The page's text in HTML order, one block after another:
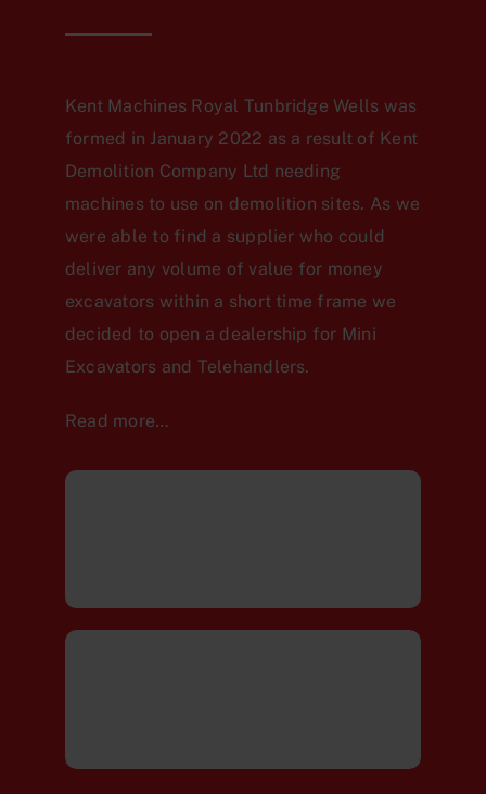
Kent Machines Royal Tunbridge Wells was
formed in January 2022 as a result of Kent
Demolition Company Ltd needing
machines to use on demolition sites. As we
were able to find a supplier who could
deliver any volume of value for money
excavators within a short time frame we
decided to open a dealership for Mini
Excavators and Telehandlers.
Read more…